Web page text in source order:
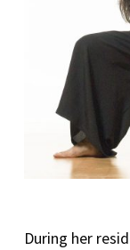
During her